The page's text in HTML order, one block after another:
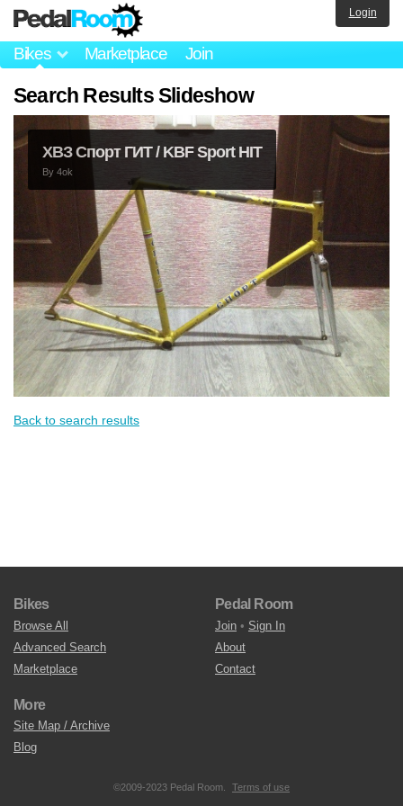
Bikes Marketplace Join
Login
Search Results Slideshow
ХВЗ Спорт ГИТ / KBF Sport HIT
By 4ok
Back to search results
Bikes
Browse All
Advanced Search
Marketplace
Pedal Room
Join • Sign In
About
Contact
More
Site Map / Archive
Blog
©2009-2023 Pedal Room. Terms of use